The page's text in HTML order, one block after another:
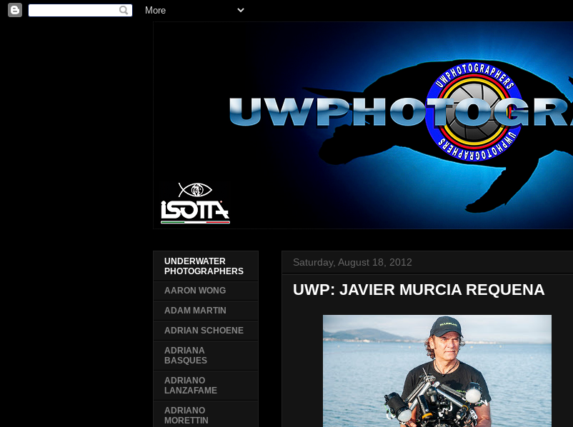
Saturday, August 18, 2012
UWP: JAVIER MURCIA REQUENA
UNDERWATER
PHOTOGRAPHERS
AARON WONG
ADAM MARTIN
ADRIAN SCHOENE
ADRIANA
BASQUES
ADRIANO
LANZAFAME
ADRIANO
MORETTIN